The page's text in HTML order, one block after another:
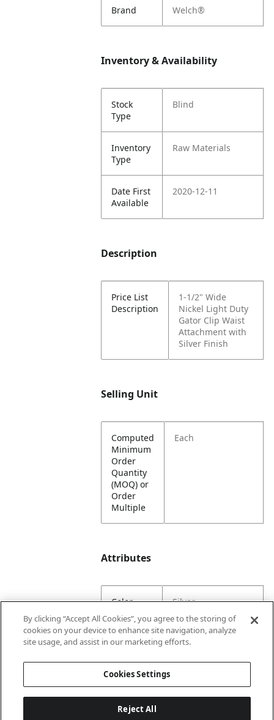
Brand Welch®
Inventory & Availability
Stock
Type
Blind
Inventory
Type
Raw Materials
Date First
Available
2020-12-11
Description
Price List
Description
1-1/2" Wide
Nickel Light Duty
Gator Clip Waist
Attachment with
Silver Finish
Selling Unit
Computed
Minimum
Order
Quantity
(MOQ) or
Order
Multiple
Each
Attributes
Color Silver
Lining Unlined
Material
Content
100% Steel
By clicking “Accept All Cookies”, you agree to the storing of
cookies on your device to enhance site navigation, analyze
site usage, and assist in our marketing efforts.
Cookies Settings
Reject All